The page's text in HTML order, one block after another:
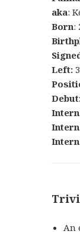
aka:
Born:
Left:
An